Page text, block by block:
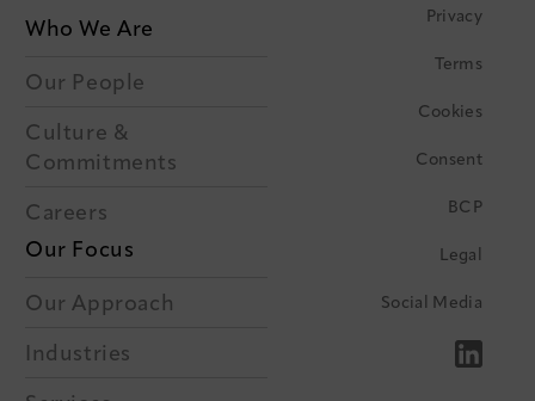
Who We Are
Our People
Culture &
Commitments
Careers
Our Focus
Our Approach
Industries
Privacy
Terms
Cookies
Consent
BCP
Legal
Social Media